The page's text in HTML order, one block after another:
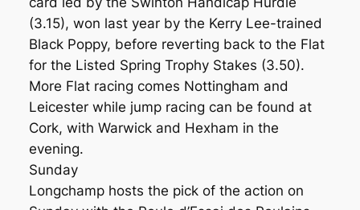
(3.15), won last year by the Kerry Lee-trained
Black Poppy, before reverting back to the Flat
for the Listed Spring Trophy Stakes (3.50).
More Flat racing comes Nottingham and
Leicester while jump racing can be found at
Cork, with Warwick and Hexham in the
evening.
Sunday
Longchamp hosts the pick of the action on